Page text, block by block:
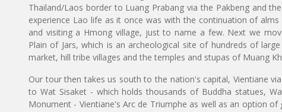
Thailand/Laos border to Luang Prabang via the Pakbeng and
experience Lao life as it once was with the continuation of
and visiting a Hmong village, just to name a few. Next we
Plain of Jars, which is an archeological site of hundreds of
market, hill tribe villages and the temples and stupas of Muang
Our tour then takes us south to the nation's capital, Vientiane
to Wat Sisaket - which holds thousands of Buddha statues,
Monument - Vientiane's Arc de Triumphe as well as an option